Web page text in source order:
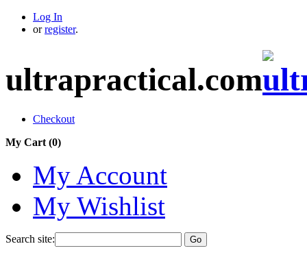
Log In
or register.
ultrapractical.com
Checkout
My Cart (0)
My Account
My Wishlist
Search site: Go